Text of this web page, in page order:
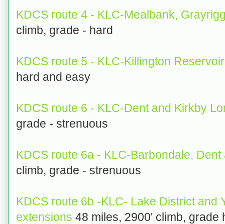
KDCS route 4 - KLC-Mealbank,
climb, grade - hard
KDCS route 5 - KLC-Killington Reservoir
hard and easy
KDCS route 6 - KLC-Dent and Kirkby
grade - strenuous
KDCS route 6a - KLC-Barbondale, Dent
climb, grade - strenuous
KDCS route 6b -KLC- Lake District and
extensions 48 miles, 2900' climb,